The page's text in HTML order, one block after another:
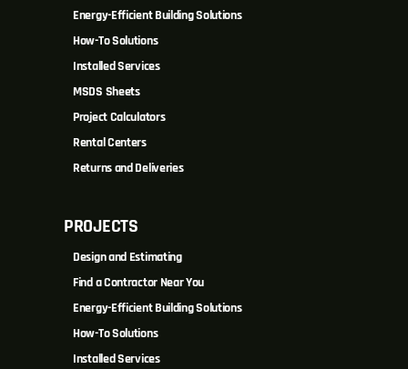
Energy-Efficient Building Solutions
How-To Solutions
Installed Services
MSDS Sheets
Project Calculators
Rental Centers
Returns and Deliveries
PROJECTS
Design and Estimating
Find a Contractor Near You
Energy-Efficient Building Solutions
How-To Solutions
Installed Services